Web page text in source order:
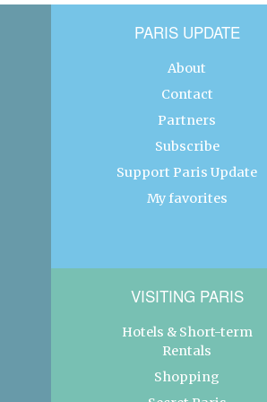
PARIS UPDATE
About
Contact
Partners
Subscribe
Support Paris Update
My favorites
VISITING PARIS
Hotels & Short-term
Rentals
Shopping